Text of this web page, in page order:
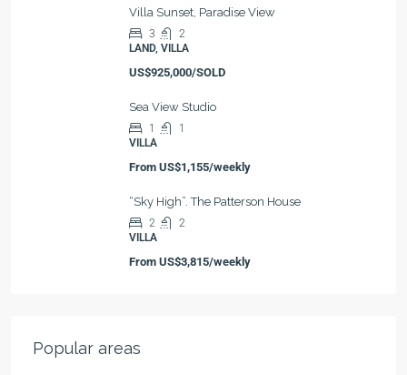
Villa Sunset, Paradise View
3
2
LAND, VILLA
US$925,000/SOLD
Sea View Studio
1
1
VILLA
From US$1,155/weekly
“Sky High”. The Patterson House
2
2
VILLA
From US$3,815/weekly
Popular areas